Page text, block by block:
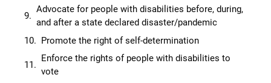
Advocate for people with disabilities before, during,
and after a state declared disaster/pandemic
Promote the right of self-determination
Enforce the rights of people with disabilities to
vote